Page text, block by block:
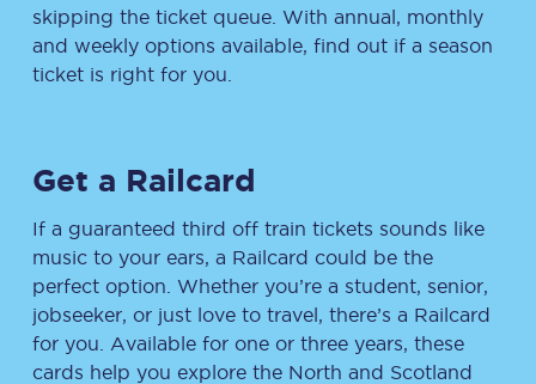
skipping the ticket queue. With annual, monthly
and weekly options available, find out if a season
ticket is right for you.
Get a Railcard
If a guaranteed third off train tickets sounds like
music to your ears, a Railcard could be the
perfect option. Whether you’re a student, senior,
jobseeker, or just love to travel, there’s a Railcard
for you. Available for one or three years, these
cards help you explore the North and Scotland